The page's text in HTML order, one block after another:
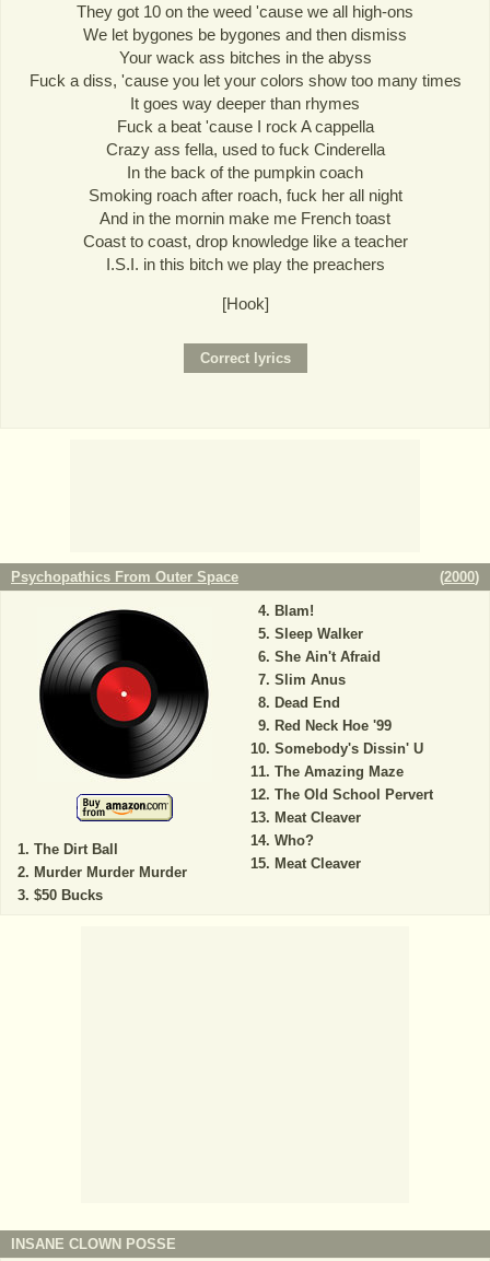
They got 10 on the weed 'cause we all high-ons
We let bygones be bygones and then dismiss
Your wack ass bitches in the abyss
Fuck a diss, 'cause you let your colors show too many times
It goes way deeper than rhymes
Fuck a beat 'cause I rock A cappella
Crazy ass fella, used to fuck Cinderella
In the back of the pumpkin coach
Smoking roach after roach, fuck her all night
And in the mornin make me French toast
Coast to coast, drop knowledge like a teacher
I.S.I. in this bitch we play the preachers
[Hook]
Psychopathics From Outer Space (2000)
The Dirt Ball
Murder Murder Murder
$50 Bucks
Blam!
Sleep Walker
She Ain't Afraid
Slim Anus
Dead End
Red Neck Hoe '99
Somebody's Dissin' U
The Amazing Maze
The Old School Pervert
Meat Cleaver
Who?
Meat Cleaver
INSANE CLOWN POSSE